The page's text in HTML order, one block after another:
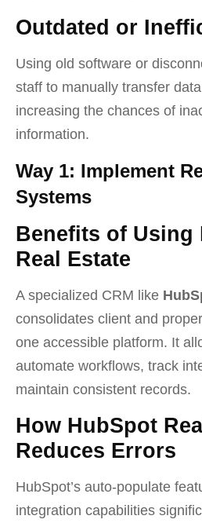
Outdated or
Using old software or
staff to manually transfer
increasing the chances of
information.
Way 1: Implement
Systems
Benefits of Using
Real Estate
A specialized CRM like
consolidates client and
one accessible platform. It
automate workflows, track
maintain consistent records.
How HubSpot
Reduces Errors
HubSpot’s auto-populate
integration capabilities